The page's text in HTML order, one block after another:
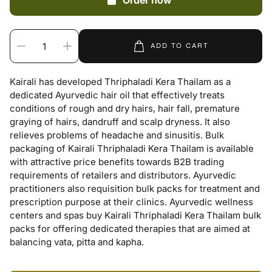
ADD TO CART
Kairali has developed Thriphaladi Kera Thailam as a
dedicated Ayurvedic hair oil that effectively treats
conditions of rough and dry hairs, hair fall, premature
graying of hairs, dandruff and scalp dryness. It also
relieves problems of headache and sinusitis. Bulk
packaging of Kairali Thriphaladi Kera Thailam is available
with attractive price benefits towards B2B trading
requirements of retailers and distributors. Ayurvedic
practitioners also requisition bulk packs for treatment and
prescription purpose at their clinics. Ayurvedic wellness
centers and spas buy Kairali Thriphaladi Kera Thailam bulk
packs for offering dedicated therapies that are aimed at
balancing vata, pitta and kapha.